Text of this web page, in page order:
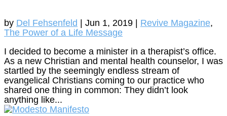
by Del Fehsenfeld Jun 1, 2019 Revive Magazine,
The Power of a Life Message
I decided to become a minister in a therapist’s office.
As a new Christian and mental health counselor, I was
startled by the seemingly endless stream of
evangelical Christians coming to our practice who
shared one thing in common: They didn’t look
anything like...